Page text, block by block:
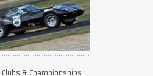
Clubs & Championships